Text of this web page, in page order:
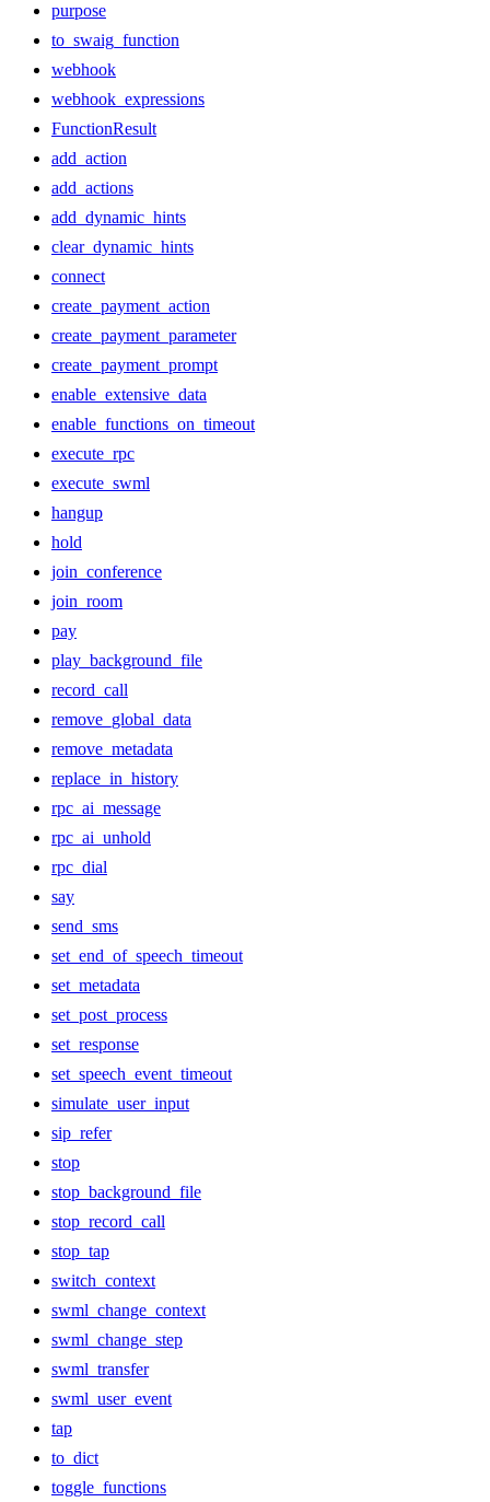
purpose
to_swaig_function
webhook
webhook_expressions
FunctionResult
add_action
add_actions
add_dynamic_hints
clear_dynamic_hints
connect
create_payment_action
create_payment_parameter
create_payment_prompt
enable_extensive_data
enable_functions_on_timeout
execute_rpc
execute_swml
hangup
hold
join_conference
join_room
pay
play_background_file
record_call
remove_global_data
remove_metadata
replace_in_history
rpc_ai_message
rpc_ai_unhold
rpc_dial
say
send_sms
set_end_of_speech_timeout
set_metadata
set_post_process
set_response
set_speech_event_timeout
simulate_user_input
sip_refer
stop
stop_background_file
stop_record_call
stop_tap
switch_context
swml_change_context
swml_change_step
swml_transfer
swml_user_event
tap
to_dict
toggle_functions